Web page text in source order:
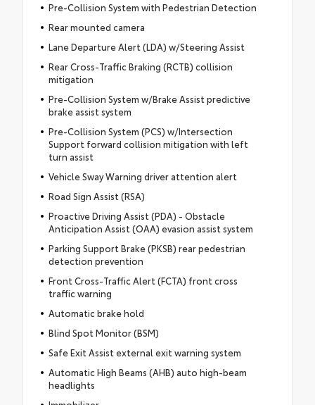
Pre-Collision System with Pedestrian Detection
Rear mounted camera
Lane Departure Alert (LDA) w/Steering Assist
Rear Cross-Traffic Braking (RCTB) collision
mitigation
Pre-Collision System w/Brake Assist predictive
brake assist system
Pre-Collision System (PCS) w/Intersection
Support forward collision mitigation with left
turn assist
Vehicle Sway Warning driver attention alert
Road Sign Assist (RSA)
Proactive Driving Assist (PDA) - Obstacle
Anticipation Assist (OAA) evasion assist system
Parking Support Brake (PKSB) rear pedestrian
detection prevention
Front Cross-Traffic Alert (FCTA) front cross
traffic warning
Automatic brake hold
Blind Spot Monitor (BSM)
Safe Exit Assist external exit warning system
Automatic High Beams (AHB) auto high-beam
headlights